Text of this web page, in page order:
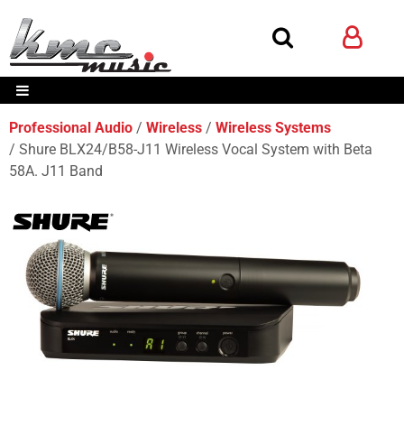
Professional Audio Wireless
Wireless Systems
Shure BLX24/B58-J11 Wireless Vocal System with Beta
58A. J11 Band